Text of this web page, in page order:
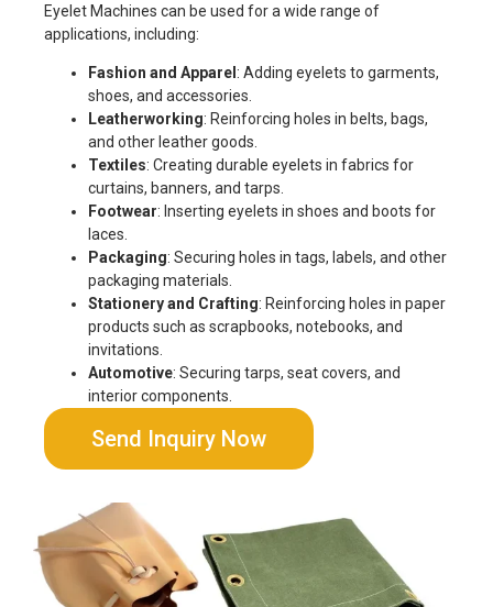
Eyelet Machines can be used for a wide range of
applications, including:
Fashion and Apparel : Adding eyelets to garments,
shoes, and accessories.
Leatherworking: Reinforcing holes in belts, bags,
and other leather goods.
Textiles: Creating durable eyelets in fabrics for
curtains, banners, and tarps.
Footwear: Inserting eyelets in shoes and boots for
laces.
Packaging: Securing holes in tags, labels, and other
packaging materials.
Stationery and Crafting: Reinforcing holes in paper
products such as scrapbooks, notebooks, and
invitations.
Automotive: Securing tarps, seat covers, and
interior components.
Send Inquiry Now